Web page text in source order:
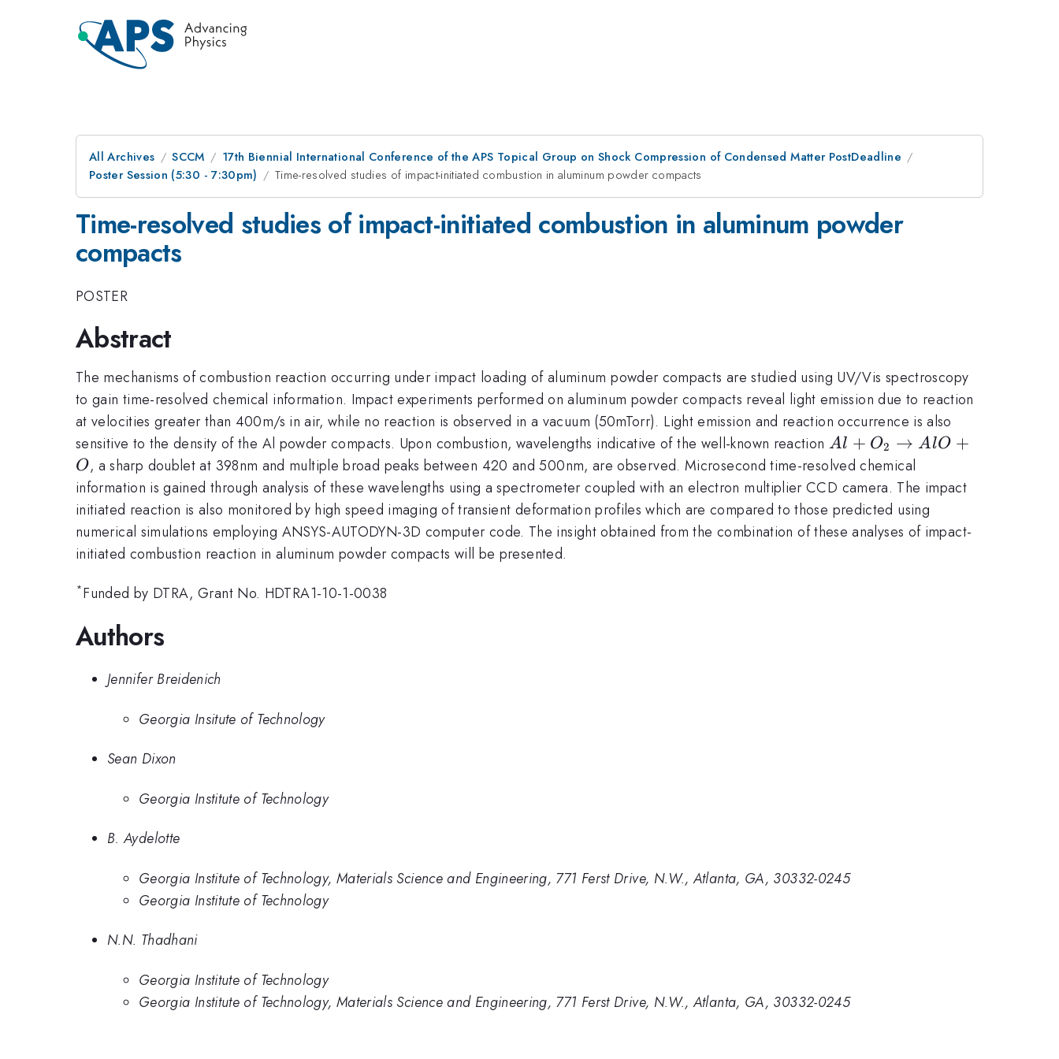
All Archives SCCM
17th Biennial International Conference of the APS Topical Group on Shock Compression of Condensed Matter PostDeadline
Poster Session (5:30 - 7:30pm)
Time-resolved studies of impact-initiated combustion in aluminum powder compacts
Time-resolved studies of impact-initiated combustion in aluminum powder
compacts
POSTER
Abstract
The mechanisms of combustion reaction occurring under impact loading of aluminum powder compacts are studied using UV/Vis spectroscopy
to gain time-resolved chemical information. Impact experiments performed on aluminum powder compacts reveal light emission due to reaction
at velocities greater than 400m/s in air, while no reaction is observed in a vacuum (50mTorr). Light emission and reaction occurrence is also
sensitive to the density of the Al powder compacts. Upon combustion, wavelengths indicative of the well-known reaction Al+O_2
\to
AlO+O
Al + O2 → AlO +
O, a sharp doublet at 398nm and multiple broad peaks between 420 and 500nm, are observed. Microsecond time-resolved chemical
information is gained through analysis of these wavelengths using a spectrometer coupled with an electron multiplier CCD camera. The impact
initiated reaction is also monitored by high speed imaging of transient deformation profiles which are compared to those predicted using
numerical simulations employing ANSYS-AUTODYN-3D computer code. The insight obtained from the combination of these analyses of impact-
initiated combustion reaction in aluminum powder compacts will be presented.
*Funded by DTRA, Grant No. HDTRA1-10-1-0038
Authors
Jennifer Breidenich
Georgia Insitute of Technology
Sean Dixon
Georgia Institute of Technology
B. Aydelotte
Georgia Institute of Technology, Materials Science and Engineering, 771 Ferst Drive, N.W., Atlanta, GA, 30332-0245
Georgia Institute of Technology
N.N. Thadhani
Georgia Institute of Technology
Georgia Institute of Technology, Materials Science and Engineering, 771 Ferst Drive, N.W., Atlanta, GA, 30332-0245